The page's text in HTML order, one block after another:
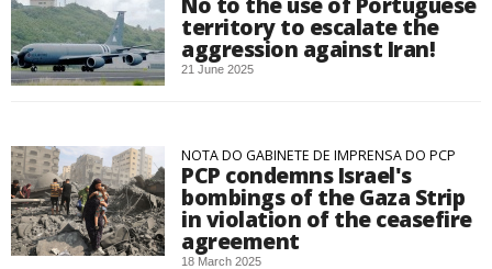
territory to escalate the
aggression against Iran!
21 June 2025
NOTA DO GABINETE DE IMPRENSA DO PCP
PCP condemns Israel's
bombings of the Gaza Strip
in violation of the ceasefire
agreement
18 March 2025